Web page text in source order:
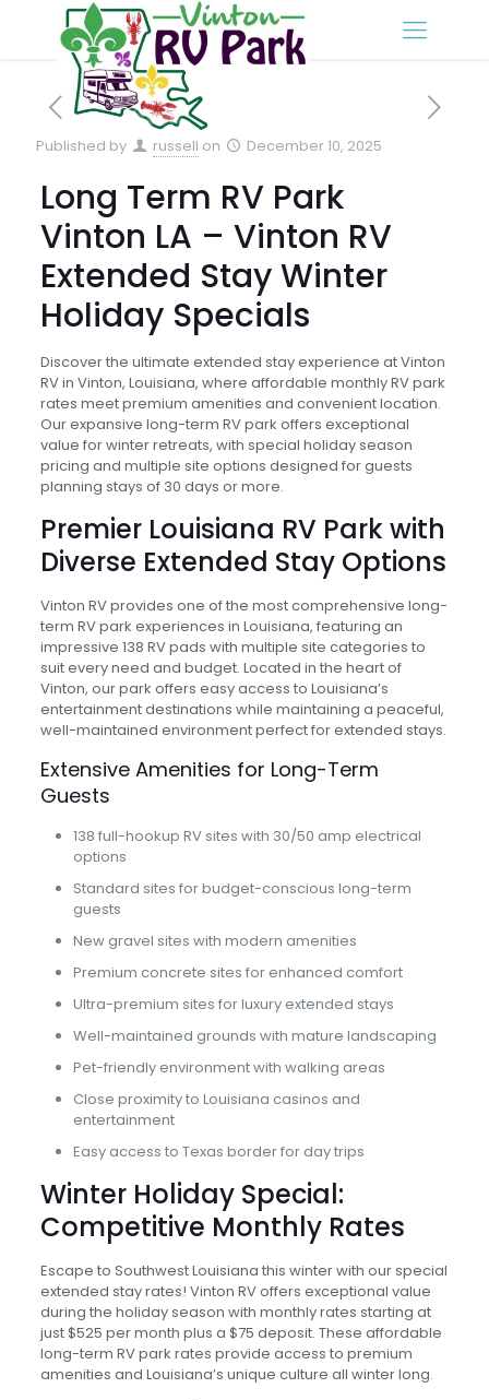
Published by russell on December 10, 2025
Long Term RV Park
Vinton LA – Vinton RV
Extended Stay Winter
Holiday Specials
Discover the ultimate extended stay experience at Vinton
RV in Vinton, Louisiana, where affordable monthly RV park
rates meet premium amenities and convenient location.
Our expansive long-term RV park offers exceptional
value for winter retreats, with special holiday season
pricing and multiple site options designed for guests
planning stays of 30 days or more.
Premier Louisiana RV Park with
Diverse Extended Stay Options
Vinton RV provides one of the most comprehensive long-
term RV park experiences in Louisiana, featuring an
impressive 138 RV pads with multiple site categories to
suit every need and budget. Located in the heart of
Vinton, our park offers easy access to Louisiana’s
entertainment destinations while maintaining a peaceful,
well-maintained environment perfect for extended stays.
Extensive Amenities for Long-Term
Guests
138 full-hookup RV sites with 30/50 amp electrical
options
Standard sites for budget-conscious long-term
guests
New gravel sites with modern amenities
Premium concrete sites for enhanced comfort
Ultra-premium sites for luxury extended stays
Well-maintained grounds with mature landscaping
Pet-friendly environment with walking areas
Close proximity to Louisiana casinos and
entertainment
Easy access to Texas border for day trips
Winter Holiday Special:
Competitive Monthly Rates
Escape to Southwest Louisiana this winter with our special
extended stay rates! Vinton RV offers exceptional value
during the holiday season with monthly rates starting at
just $525 per month plus a $75 deposit. These affordable
long-term RV park rates provide access to premium
amenities and Louisiana’s unique culture all winter long.